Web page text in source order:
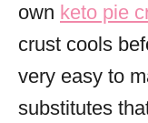
own keto pie
crust cools
very easy to
substitutes